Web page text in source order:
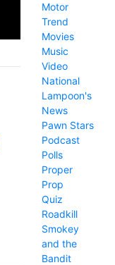
Motor
Trend
Movies
Music
Video
National
Lampoon's
News
Pawn Stars
Podcast
Polls
Proper
Prop
Quiz
Roadkill
Smokey
and the
Bandit